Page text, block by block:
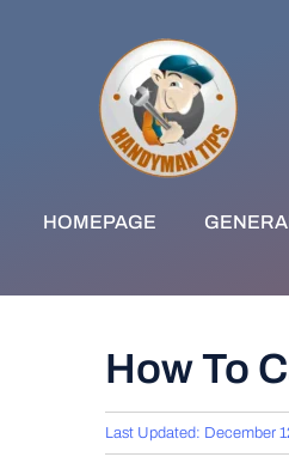
HOMEPAGE
How To
Last Updated: December